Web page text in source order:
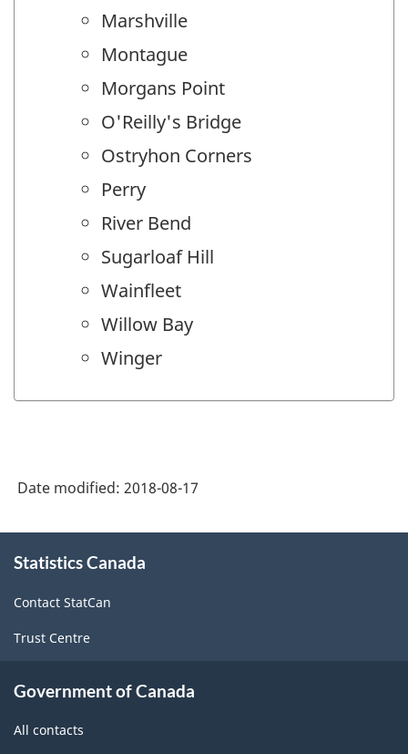
Marshville
Montague
Morgans Point
O'Reilly's Bridge
Ostryhon Corners
Perry
River Bend
Sugarloaf Hill
Wainfleet
Willow Bay
Winger
Date modified: 2018-08-17
this
Statistics Canada
Contact StatCan
Trust Centre
Government of Canada
All contacts